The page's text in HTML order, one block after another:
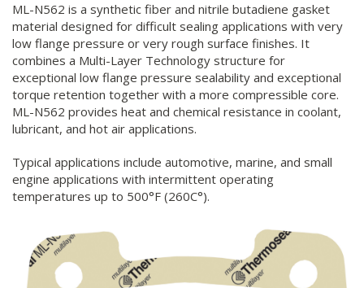
ML-N562 is a synthetic fiber and nitrile butadiene gasket
material designed for difficult sealing applications with very
low flange pressure or very rough surface finishes. It
combines a Multi-Layer Technology structure for
exceptional low flange pressure sealability and exceptional
torque retention together with a more compressible core.
ML-N562 provides heat and chemical resistance in coolant,
lubricant, and hot air applications.
Typical applications include automotive, marine, and small
engine applications with intermittent operating
temperatures up to 500°F (260C°).